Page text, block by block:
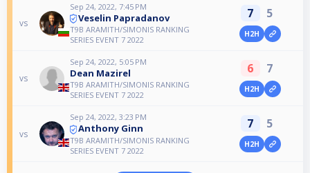
vs
Sep 24, 2022, 7:45 PM
Veselin Papradanov
T9B ARAMITH/SIMONIS RANKING
SERIES EVENT 7 2022
7 5
H2H
vs
Sep 24, 2022, 5:05 PM
Dean Mazirel
T9B ARAMITH/SIMONIS RANKING
SERIES EVENT 7 2022
6 7
H2H
vs
Sep 24, 2022, 3:23 PM
Anthony Ginn
T9B ARAMITH/SIMONIS RANKING
SERIES EVENT 7 2022
7 5
H2H